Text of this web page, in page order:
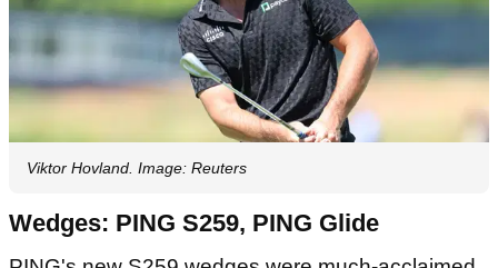
Viktor Hovland. Image: Reuters
Wedges: PING S259, PING Glide